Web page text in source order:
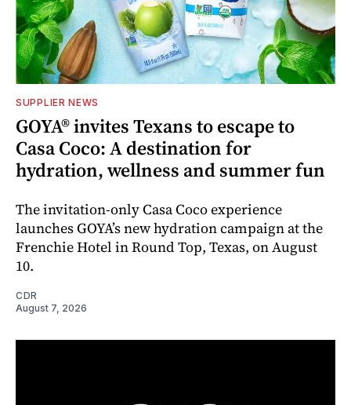
SUPPLIER NEWS
GOYA® invites Texans to escape to
Casa Coco: A destination for
hydration, wellness and summer fun
The invitation-only Casa Coco experience
launches GOYA’s new hydration campaign at the
Frenchie Hotel in Round Top, Texas, on August
10.
CDR
August 7, 2026